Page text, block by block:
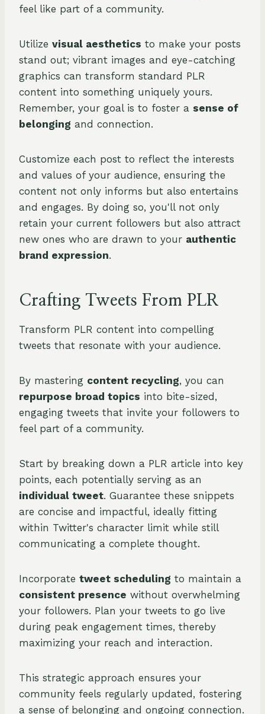
feel like part of a community.
Utilize visual aesthetics to make your posts
stand out; vibrant images and eye-catching
graphics can transform standard PLR
content into something uniquely yours.
Remember, your goal is to foster a sense of
belonging and connection.
Customize each post to reflect the interests
and values of your audience, ensuring the
content not only informs but also entertains
and engages. By doing so, you'll not only
retain your current followers but also attract
new ones who are drawn to your authentic
brand expression.
Crafting Tweets From PLR
Transform PLR content into compelling
tweets that resonate with your audience.
By mastering content recycling, you can
repurpose broad topics into bite-sized,
engaging tweets that invite your followers to
feel part of a community.
Start by breaking down a PLR article into key
points, each potentially serving as an
individual tweet. Guarantee these snippets
are concise and impactful, ideally fitting
within Twitter's character limit while still
communicating a complete thought.
Incorporate tweet scheduling to maintain a
consistent presence without overwhelming
your followers. Plan your tweets to go live
during peak engagement times, thereby
maximizing your reach and interaction.
This strategic approach ensures your
community feels regularly updated, fostering
a sense of belonging and ongoing connection.